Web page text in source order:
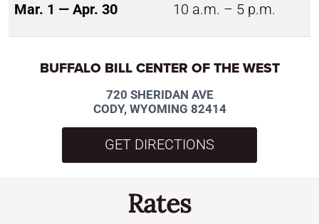
Mar. 1 — Apr. 30 10 a.m. – 5 p.m.
BUFFALO BILL CENTER OF THE WEST
720 SHERIDAN AVE
CODY, WYOMING 82414
GET DIRECTIONS
Rates